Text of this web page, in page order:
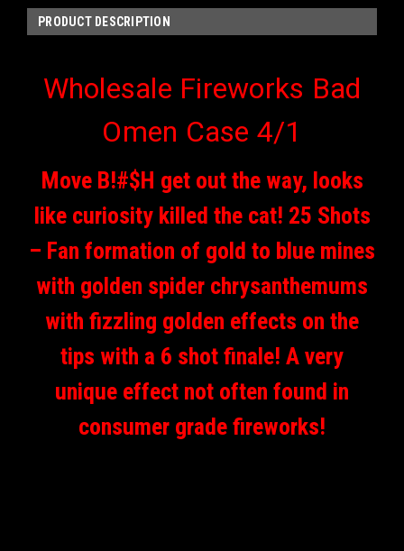
PRODUCT DESCRIPTION
Wholesale Fireworks Bad
Omen Case 4/1
Move B!#$H get out the way, looks
like curiosity killed the cat! 25 Shots
– Fan formation of gold to blue mines
with golden spider chrysanthemums
with fizzling golden effects on the
tips with a 6 shot finale! A very
unique effect not often found in
consumer grade fireworks!